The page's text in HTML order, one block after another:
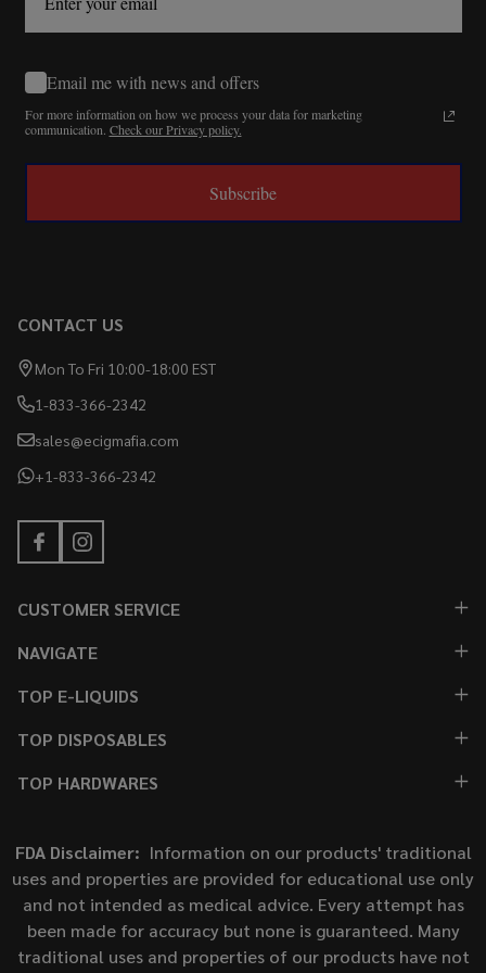
Email me with news and offers
For more information on how we process your data for marketing
communication. Check our Privacy policy.
Subscribe
CONTACT US
Mon To Fri 10:00-18:00 EST
1-833-366-2342
sales@ecigmafia.com
+1-833-366-2342
CUSTOMER SERVICE
NAVIGATE
TOP E-LIQUIDS
TOP DISPOSABLES
TOP HARDWARES
FDA Disclaimer: Information on our products' traditional
uses and properties are provided for educational use only
and not intended as medical advice. Every attempt has
been made for accuracy but none is guaranteed. Many
traditional uses and properties of our products have not